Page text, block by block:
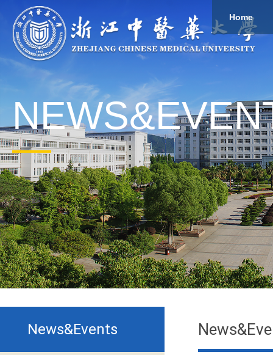
About
Overview
Explore
Give to ZCMU
Study
Home
News&Events